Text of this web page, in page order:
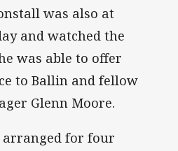
was also at
and watched the
was able to offer
to Ballin and fellow
Glenn Moore.
arranged for four